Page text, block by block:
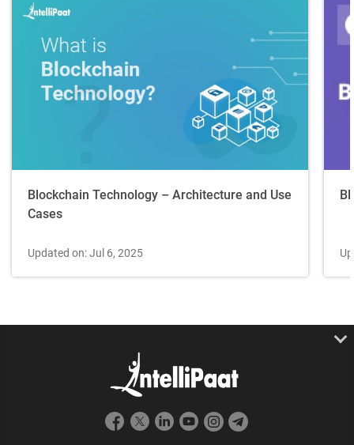
Blockchain Technology – Architecture and Use
Cases
Updated on: Jul 6, 2025